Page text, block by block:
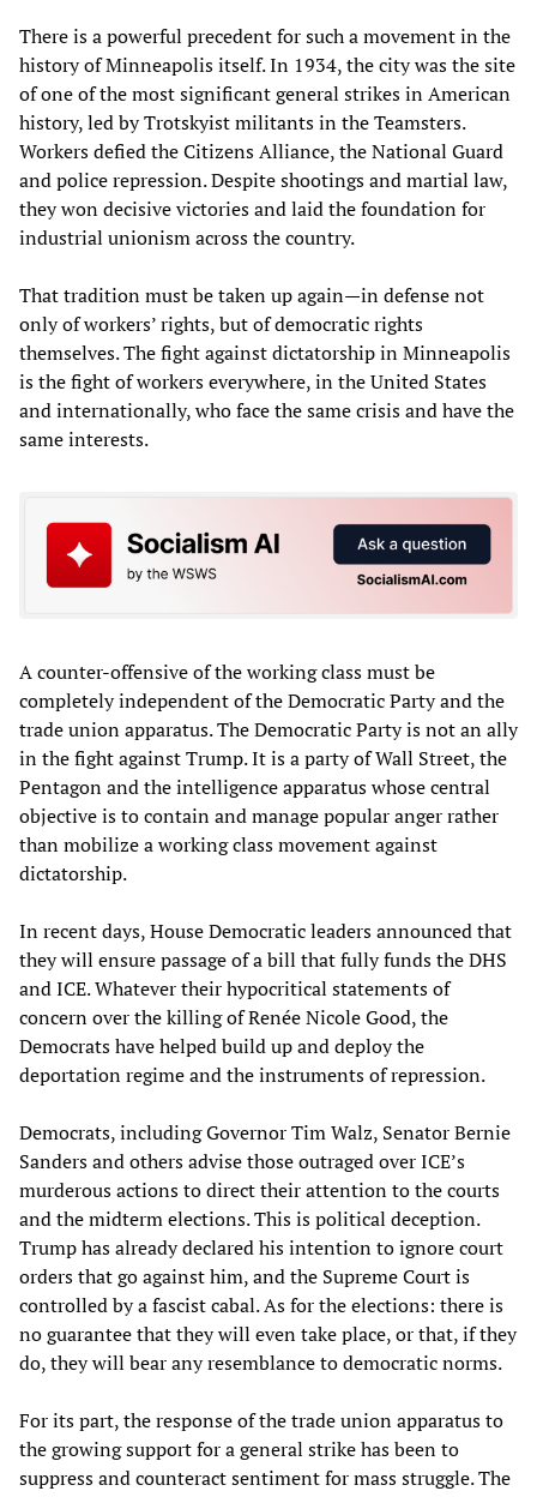
There is a powerful precedent for such a movement in the
history of Minneapolis itself. In 1934, the city was the site
of one of the most significant general strikes in American
history, led by Trotskyist militants in the Teamsters.
Workers defied the Citizens Alliance, the National Guard
and police repression. Despite shootings and martial law,
they won decisive victories and laid the foundation for
industrial unionism across the country.
That tradition must be taken up again—in defense not
only of workers’ rights, but of democratic rights
themselves. The fight against dictatorship in Minneapolis
is the fight of workers everywhere, in the United States
and internationally, who face the same crisis and have the
same interests.
A counter-offensive of the working class must be
completely independent of the Democratic Party and the
trade union apparatus. The Democratic Party is not an ally
in the fight against Trump. It is a party of Wall Street, the
Pentagon and the intelligence apparatus whose central
objective is to contain and manage popular anger rather
than mobilize a working class movement against
dictatorship.
In recent days, House Democratic leaders announced that
they will ensure passage of a bill that fully funds the DHS
and ICE. Whatever their hypocritical statements of
concern over the killing of Renée Nicole Good, the
Democrats have helped build up and deploy the
deportation regime and the instruments of repression.
Democrats, including Governor Tim Walz, Senator Bernie
Sanders and others advise those outraged over ICE’s
murderous actions to direct their attention to the courts
and the midterm elections. This is political deception.
Trump has already declared his intention to ignore court
orders that go against him, and the Supreme Court is
controlled by a fascist cabal. As for the elections: there is
no guarantee that they will even take place, or that, if they
do, they will bear any resemblance to democratic norms.
For its part, the response of the trade union apparatus to
the growing support for a general strike has been to
suppress and counteract sentiment for mass struggle. The